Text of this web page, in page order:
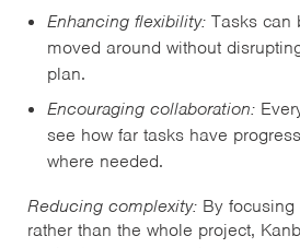
Enhancing flexibility: Tasks can
moved around without
plan.
Encouraging collaboration:
see how far tasks have
where needed.
Reducing complexity: By
rather than the whole project,